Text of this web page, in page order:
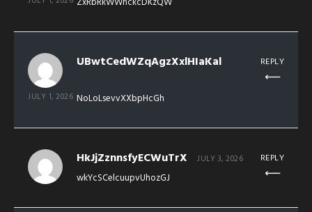
UBwtCedWZqAgzXxlHIaKal
JULY 1, 2026 NoLoLsevvXXbpHcGh
REPLY
HkJjZznnsfyECWuTrX JULY 3, 2026
wkYcSCelcuupvUhozGJ
REPLY